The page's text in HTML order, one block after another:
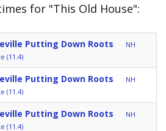
for "This Old House":
Putting Down Roots
NH
(11.4)
Putting Down Roots
NH
(11.4)
Putting Down Roots
NH
(11.4)